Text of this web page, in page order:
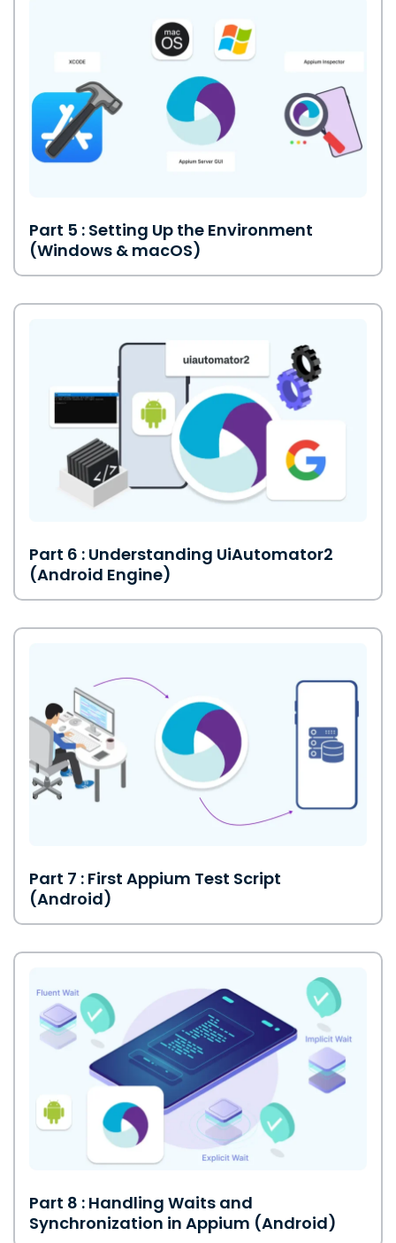
Part 5 : Setting Up the Environment
(Windows & macOS)
Part 6 : Understanding UiAutomator2
(Android Engine)
Part 7 : First Appium Test Script
(Android)
Part 8 : Handling Waits and
Synchronization in Appium (Android)